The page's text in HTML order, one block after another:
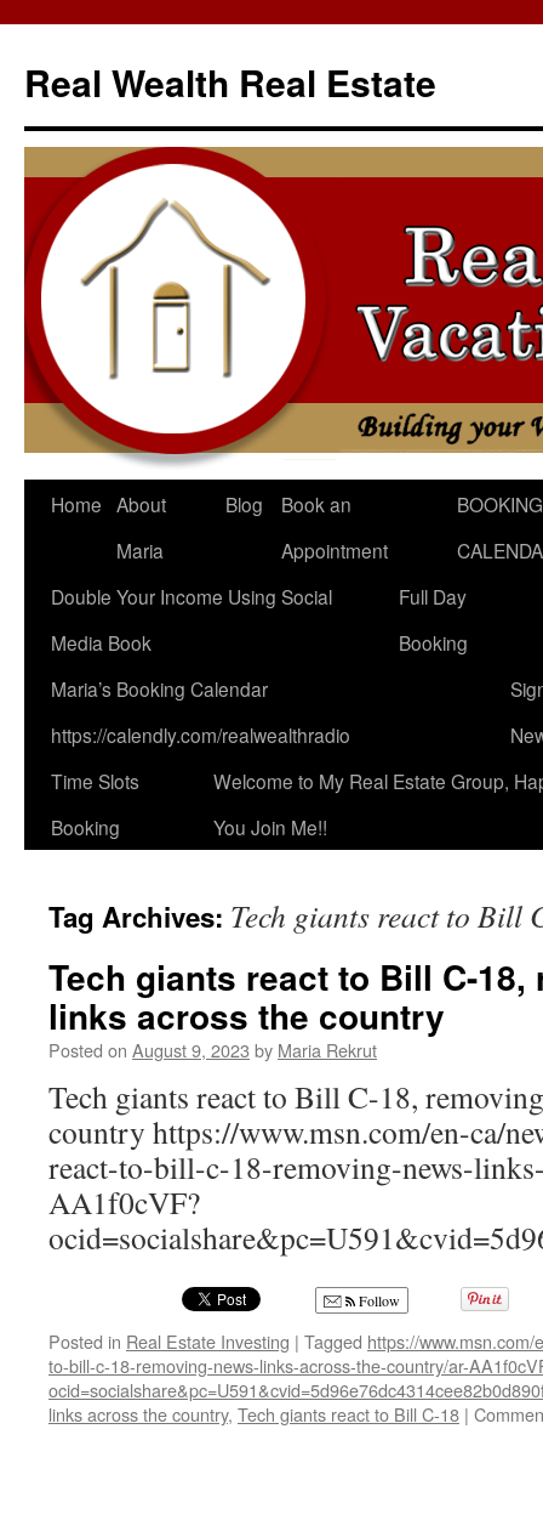
content
Real Wealth Real Estate
Home About
Maria
Blog
Book an
Appointment
BOOKING
Double Your Income Using Social
Media Book
Full Day
Booking
Maria’s Booking Calendar
https://calendly.com/realwealthradio
Time Slots
Booking
Welcome to My Real Estate Group,
You Join Me!!
Tag Archives: Tech giants react to Bill
Tech giants react to Bill C-
links across the country
Posted on August 9, 2023 by Maria Rekrut
Tech giants react to Bill C-18,
country https://www.msn.com/en-ca/
react-to-bill-c-18-removing-news-
AA1f0cVF?
Follow
Posted in Real Estate Investing | Tagged https://
to-bill-c-18-removing-news-links-across-the-country/ar-
links across the country, Tech giants react to Bill C-18 |